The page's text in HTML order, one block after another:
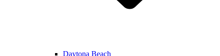
Daytona Beach